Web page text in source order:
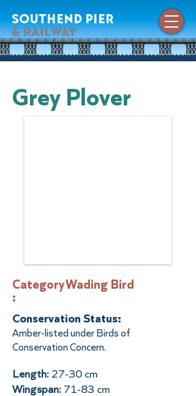
southend pier
& railway
Grey Plover
Category
:
Wading Bird
Conservation Status:
Amber-listed under Birds of
Conservation Concern.
Length: 27-30 cm
Wingspan: 71-83 cm